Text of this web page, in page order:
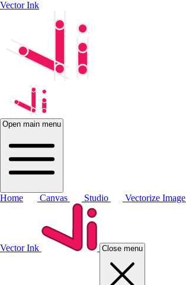
Vector Ink
Open main menu
Home Canvas Studio Vectorize Image
Vector Ink Close menu